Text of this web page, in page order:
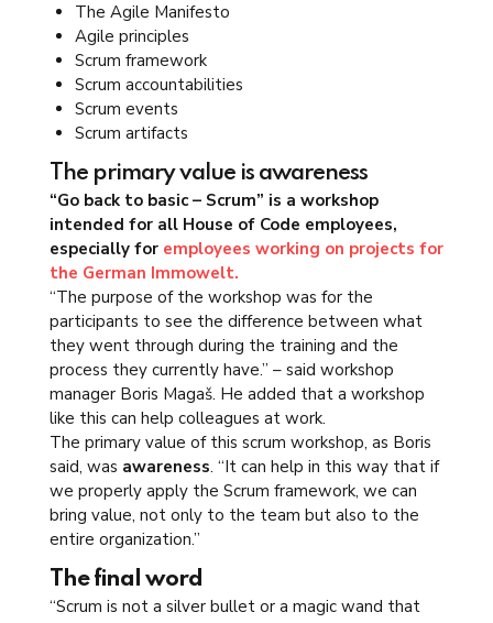
The Agile Manifesto
Agile principles
Scrum framework
Scrum accountabilities
Scrum events
Scrum artifacts
The primary value is awareness
“Go back to basic – Scrum” is a workshop
intended for all House of Code employees,
especially for employees working on projects for
the German Immowelt.
“The purpose of the workshop was for the
participants to see the difference between what
they went through during the training and the
process they currently have.” – said workshop
manager Boris Magaš. He added that a workshop
like this can help colleagues at work.
The primary value of this scrum workshop, as Boris
said, was awareness. “It can help in this way that if
we properly apply the Scrum framework, we can
bring value, not only to the team but also to the
entire organization.”
The final word
“Scrum is not a silver bullet or a magic wand that